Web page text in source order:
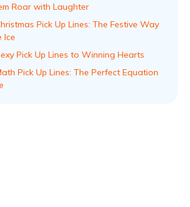
Roar with Laughter
Pick Up Lines: The Festive Way
Ice
Pick Up Lines to Winning Hearts
Pick Up Lines: The Perfect Equation